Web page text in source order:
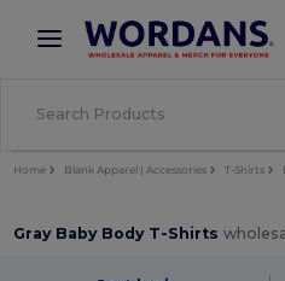
× Wordans App
Better prices on app!
Home Blank Apparel | Accessories T-Shirts
Gray Baby Body T-Shirts